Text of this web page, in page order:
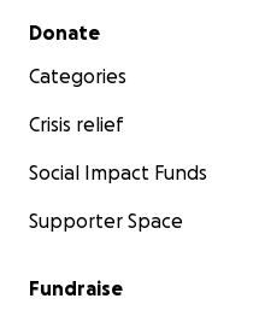
Secondary menu
Donate
Categories
Crisis relief
Social Impact Funds
Supporter Space
Fundraise